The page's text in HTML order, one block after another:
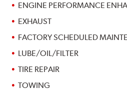
ENGINE PERFORMANCE
EXHAUST
FACTORY SCHEDULED
LUBE/OIL/FILTER
TIRE REPAIR
TOWING